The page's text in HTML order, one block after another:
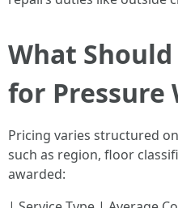
What Should
for Pressure
Pricing varies structured
such as region, floor
awarded: